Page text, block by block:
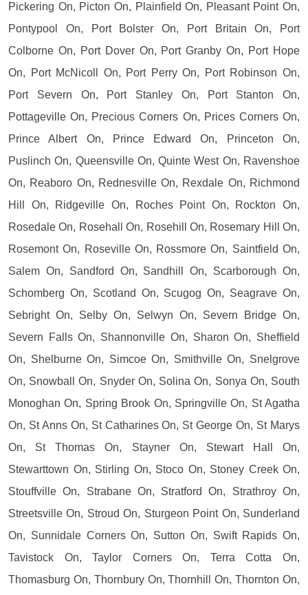
Pickering On, Picton On, Plainfield On, Pleasant Point On,
Pontypool On, Port Bolster On, Port Britain On, Port
Colborne On, Port Dover On, Port Granby On, Port Hope
On, Port McNicoll On, Port Perry On, Port Robinson On,
Port Severn On, Port Stanley On, Port Stanton On,
Pottageville On, Precious Corners On, Prices Corners On,
Prince Albert On, Prince Edward On, Princeton On,
Puslinch On, Queensville On, Quinte West On, Ravenshoe
On, Reaboro On, Rednesville On, Rexdale On, Richmond
Hill On, Ridgeville On, Roches Point On, Rockton On,
Rosedale On, Rosehall On, Rosehill On, Rosemary Hill On,
Rosemont On, Roseville On, Rossmore On, Saintfield On,
Salem On, Sandford On, Sandhill On, Scarborough On,
Schomberg On, Scotland On, Scugog On, Seagrave On,
Sebright On, Selby On, Selwyn On, Severn Bridge On,
Severn Falls On, Shannonville On, Sharon On, Sheffield
On, Shelburne On, Simcoe On, Smithville On, Snelgrove
On, Snowball On, Snyder On, Solina On, Sonya On, South
Monoghan On, Spring Brook On, Springville On, St Agatha
On, St Anns On, St Catharines On, St George On, St Marys
On, St Thomas On, Stayner On, Stewart Hall On,
Stewarttown On, Stirling On, Stoco On, Stoney Creek On,
Stouffville On, Strabane On, Stratford On, Strathroy On,
Streetsville On, Stroud On, Sturgeon Point On, Sunderland
On, Sunnidale Corners On, Sutton On, Swift Rapids On,
Tavistock On, Taylor Corners On, Terra Cotta On,
Thomasburg On, Thornbury On, Thornhill On, Thornton On,